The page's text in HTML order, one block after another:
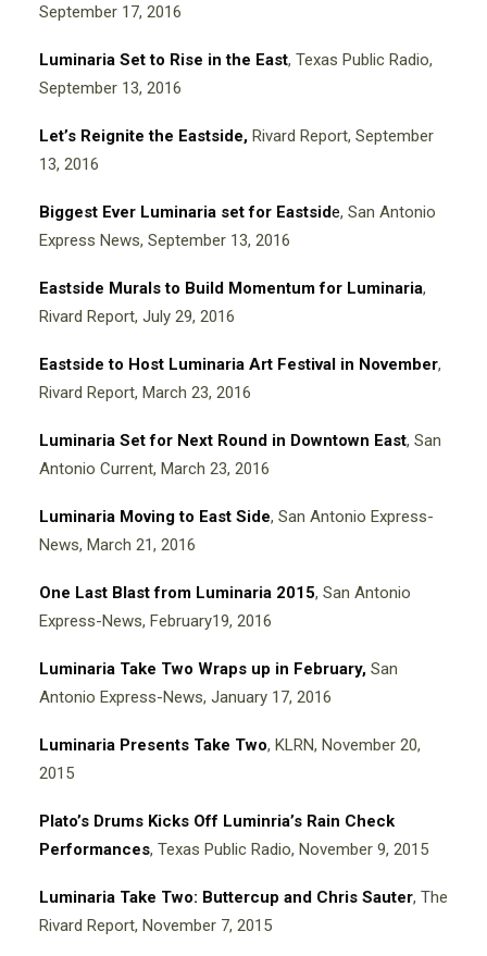
September 17, 2016
Luminaria Set to Rise in the East, Texas Public Radio,
September 13, 2016
Let’s Reignite the Eastside, Rivard Report, September
13, 2016
Biggest Ever Luminaria set for Eastside, San Antonio
Express News, September 13, 2016
Eastside Murals to Build Momentum for Luminaria,
Rivard Report, July 29, 2016
Eastside to Host Luminaria Art Festival in November,
Rivard Report, March 23, 2016
Luminaria Set for Next Round in Downtown East, San
Antonio Current, March 23, 2016
Luminaria Moving to East Side, San Antonio Express-
News, March 21, 2016
One Last Blast from Luminaria 2015, San Antonio
Express-News, February19, 2016
Luminaria Take Two Wraps up in February, San
Antonio Express-News, January 17, 2016
Luminaria Presents Take Two, KLRN, November 20,
2015
Plato’s Drums Kicks Off Luminria’s Rain Check
Performances, Texas Public Radio, November 9, 2015
Luminaria Take Two: Buttercup and Chris Sauter, The
Rivard Report, November 7, 2015